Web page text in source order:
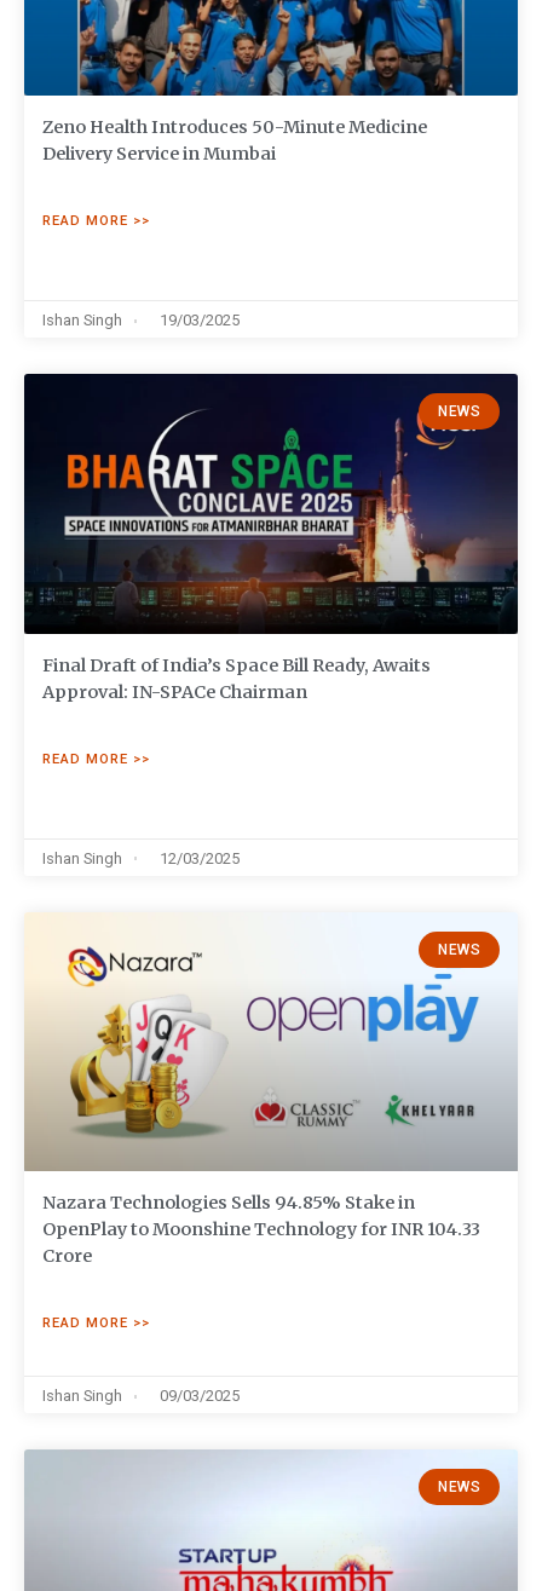
Zeno Health Introduces 50-Minute Medicine
Delivery Service in Mumbai
READ MORE >>
Ishan Singh 19/03/2025
NEWS
Final Draft of India’s Space Bill Ready, Awaits
Approval: IN-SPACe Chairman
READ MORE >>
Ishan Singh 12/03/2025
NEWS
Nazara Technologies Sells 94.85% Stake in
OpenPlay to Moonshine Technology for INR 104.33
Crore
READ MORE >>
Ishan Singh 09/03/2025
NEWS